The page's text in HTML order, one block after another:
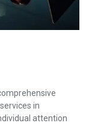
in
attention